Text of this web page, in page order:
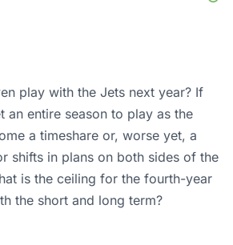
play with the Jets next year? If
an entire season to play as the
a timeshare or, worse yet, a
shifts in plans on both sides of the
is the ceiling for the fourth-year
the short and long term?